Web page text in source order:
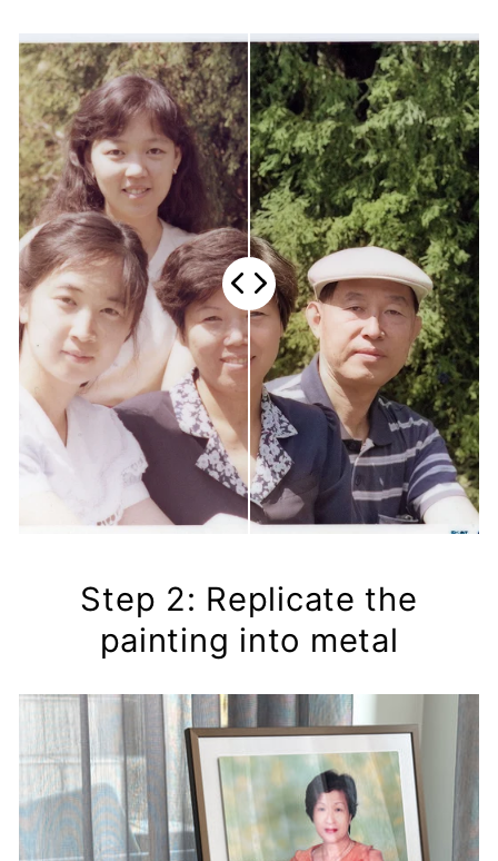
Step 2: Replicate the
painting into metal